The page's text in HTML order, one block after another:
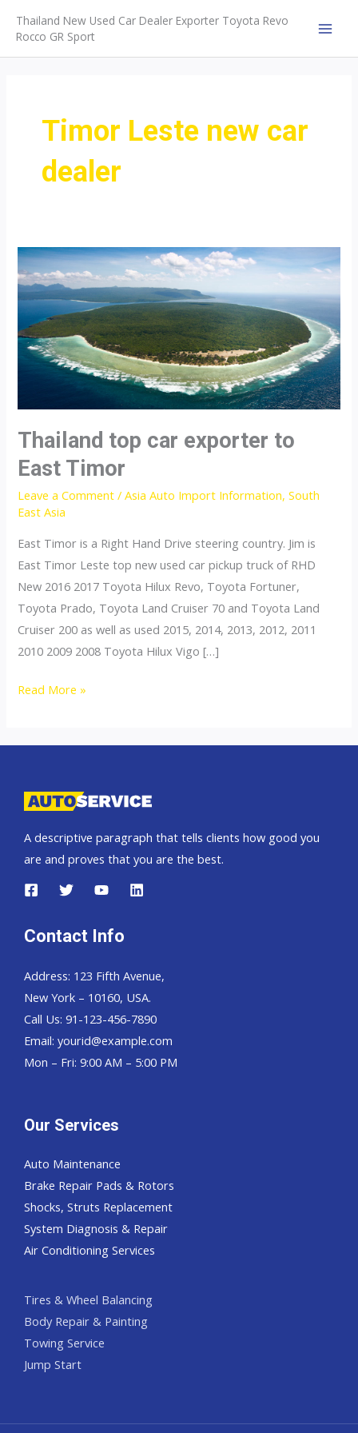
content
Thailand New Used Car Dealer Exporter Toyota Revo
Rocco GR Sport
Timor Leste new car
dealer
Thailand top car exporter to
East Timor
Leave a Comment /Asia Auto Import Information,South
East Asia
East Timor is a Right Hand Drive steering country. Jim is
East Timor Leste top new used car pickup truck of RHD
New 2016 2017 Toyota Hilux Revo, Toyota Fortuner,
Toyota Prado, Toyota Land Cruiser 70 and Toyota Land
Cruiser 200 as well as used 2015, 2014, 2013, 2012, 2011
2010 2009 2008 Toyota Hilux Vigo […]
Thailand
East
Read More »
A descriptive paragraph that tells clients how good you
are and proves that you are the best.
Contact Info
Address: 123 Fifth Avenue,
New York – 10160, USA.
Call Us: 91-123-456-7890
Email: yourid@example.com
Mon – Fri: 9:00 AM – 5:00 PM
Our Services
Auto Maintenance
Brake Repair Pads & Rotors
Shocks, Struts Replacement
System Diagnosis & Repair​​
Air Conditioning Services
Tires & Wheel Balancing​​
Body Repair & Painting
Towing Service
Jump Start